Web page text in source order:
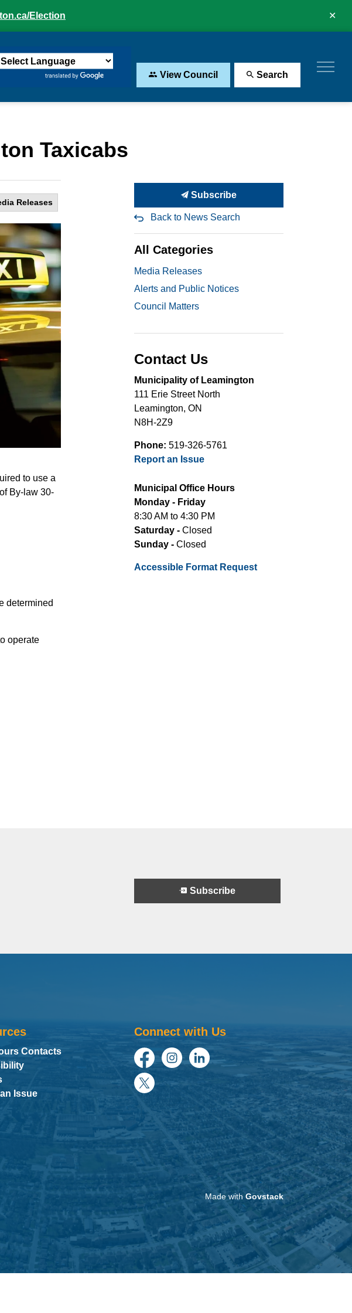
Election
View Council Search
Taxicabs
Releases
to use a
By-law 30-
determined
operate
Subscribe
Back to News Search
All Categories
Media Releases
Alerts and Public Notices
Council Matters
Contact Us
Municipality of Leamington
111 Erie Street North
Leamington, ON
N8H-2Z9
Phone: 519-326-5761
Report an Issue
Municipal Office Hours
Monday - Friday
8:30 AM to 4:30 PM
Saturday - Closed
Sunday - Closed
Accessible Format Request
Subscribe
Contacts
Issue
Connect with Us
FacebookInstagramLinkedIn
Twitter
Made with Govstack